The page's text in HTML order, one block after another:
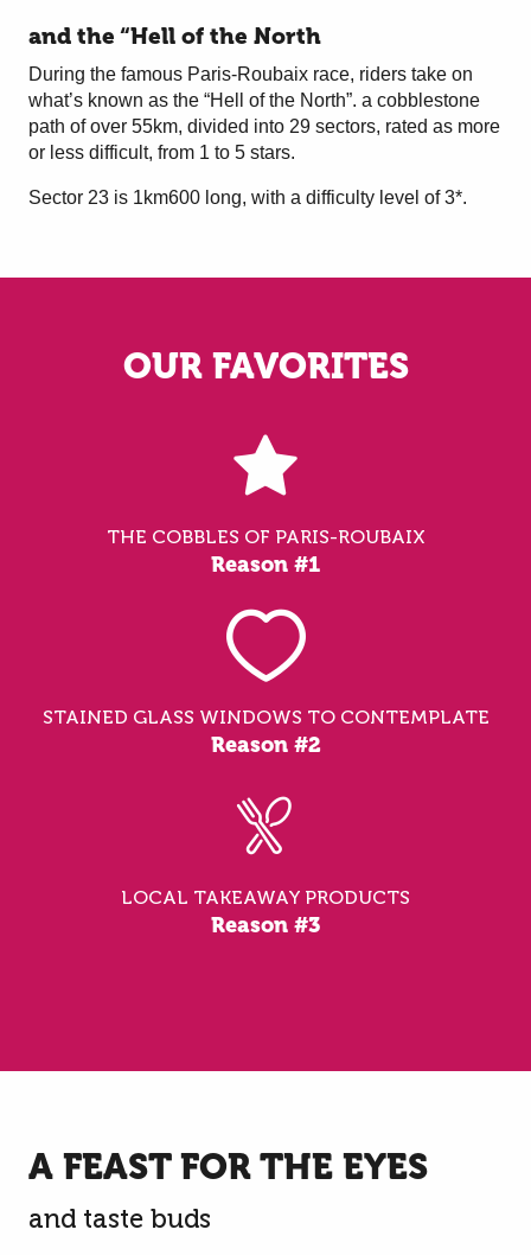
and the “Hell of the North
During the famous Paris-Roubaix race, riders take on
what’s known as the “Hell of the North”. a cobblestone
path of over 55km, divided into 29 sectors, rated as more
or less difficult, from 1 to 5 stars.
Sector 23 is 1km600 long, with a difficulty level of 3*.
OUR FAVORITES
THE COBBLES OF PARIS-ROUBAIX
Reason #1
STAINED GLASS WINDOWS TO CONTEMPLATE
Reason #2
LOCAL TAKEAWAY PRODUCTS
Reason #3
A FEAST FOR THE EYES
and taste buds